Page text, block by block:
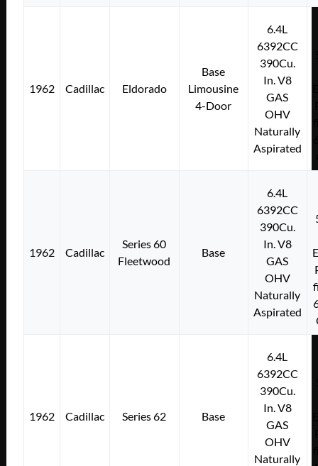
1962 Cadillac Eldorado
Base
Limousine
4-Door
6.4L
6392CC
390Cu.
In. V8
GAS
OHV
Naturally
Aspirated
1962 Cadillac
Series 60
Fleetwood
Base
6.4L
6392CC
390Cu.
In. V8
GAS
OHV
Naturally
Aspirated
1962 Cadillac Series 62 Base
6.4L
6392CC
390Cu.
In. V8
GAS
OHV
Naturally